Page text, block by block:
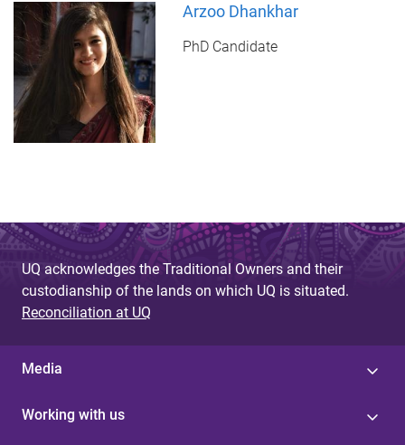
Arzoo Dhankhar
PhD Candidate
UQ acknowledges the Traditional Owners and their
custodianship of the lands on which UQ is situated.
Reconciliation at UQ
Media
Working with us